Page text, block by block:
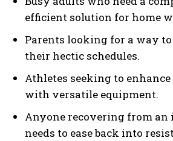
efficient solution for home
Parents looking for a way
their hectic schedules.
Athletes seeking to
with versatile equipment.
Anyone recovering from
needs to ease back into